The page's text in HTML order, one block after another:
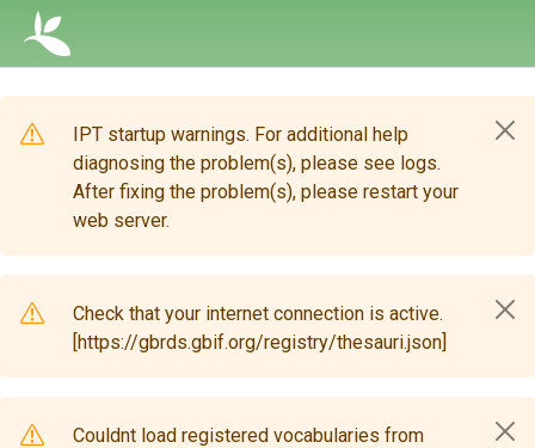
IPT startup warnings. For additional help
diagnosing the problem(s), please see logs.
After fixing the problem(s), please restart your
web server.
Check that your internet connection is active.
[https://gbrds.gbif.org/registry/thesauri.json]
Couldnt load registered vocabularies from